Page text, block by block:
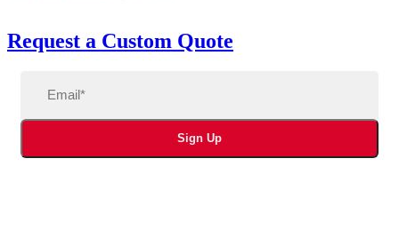
Request a Custom Quote
Sign Up